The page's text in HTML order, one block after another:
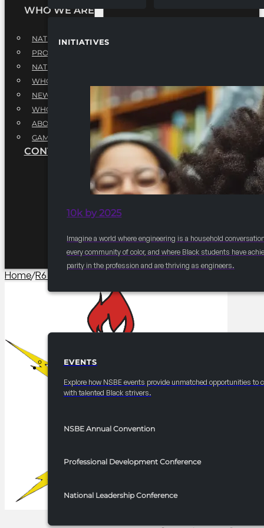
INITIATIVES
10k by 2025
Imagine a world where engineering is a household
every community of color, and where Black students have
parity in the profession and are thriving as engineers.
EVENTS
EVENTS
Explore how NSBE events provide unmatched opportunities to
with talented Black strivers.
NSBE Annual Convention
Professional Development Conference
National Leadership Conference
WHO WE ARE
NATIONAL EXECUTIVE BOARD
PROFESSIONALS EXECUTIVE BOARD
NATIONAL ADVISORY BOARD
WHQ STAFF
NEWSROOM
WHQ EMPLOYMENT
ABOUT
GAME CHANGE 2025
CONTACT US
Home/R6 Programming​